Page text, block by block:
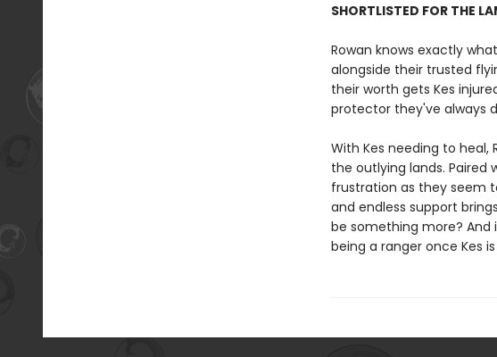
SHORTLISTED FOR THE
Rowan knows exactly
alongside their trusted
their worth gets Kes
protector they've always
With Kes needing to heal,
the outlying lands. Paired
frustration as they seem
and endless support
be something more? And
being a ranger once Kes